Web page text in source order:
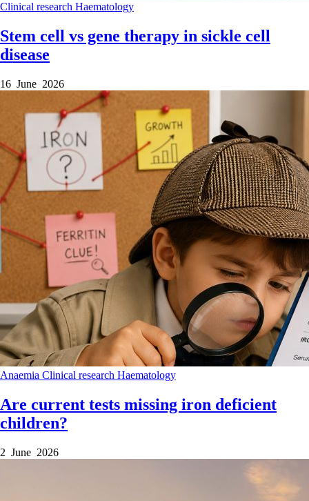
Clinical research Haematology
Stem cell vs gene therapy in sickle cell
disease
16 June 2026
Anaemia Clinical research Haematology
Are current tests missing iron deficient
children?
2 June 2026